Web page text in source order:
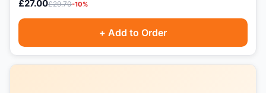
£27.00£29.70-10%
+ Add to Order